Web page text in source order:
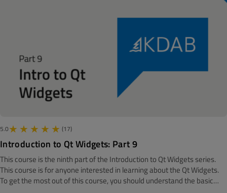
place, namely with a discussion of event filters.
5.0 (17)
Introduction to Qt Widgets: Part 9
This course is the ninth part of the Introduction to Qt Widgets series.
‍‍This course is for anyone interested in learning about the Qt Widgets.
To get the most out of this course, you should understand the basic